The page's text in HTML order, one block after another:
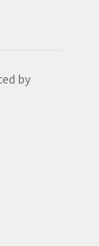
by